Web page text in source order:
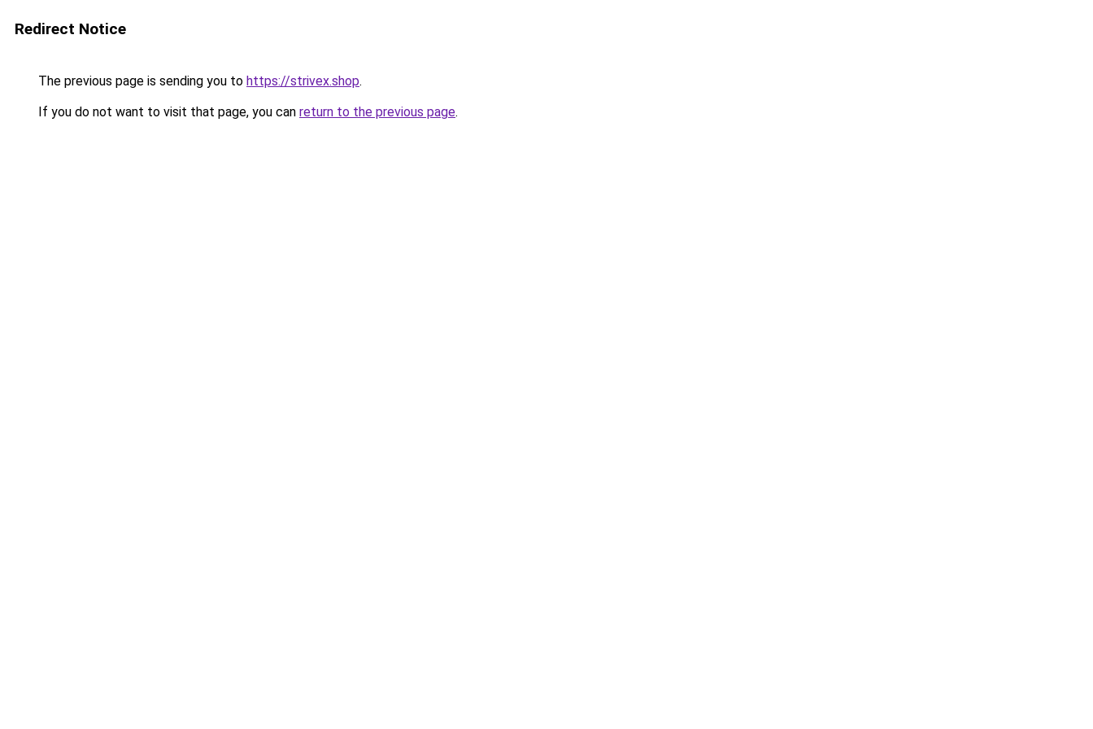
Redirect Notice
The previous page is sending you to https://strivex.shop.
If you do not want to visit that page, you can return to the previous page.